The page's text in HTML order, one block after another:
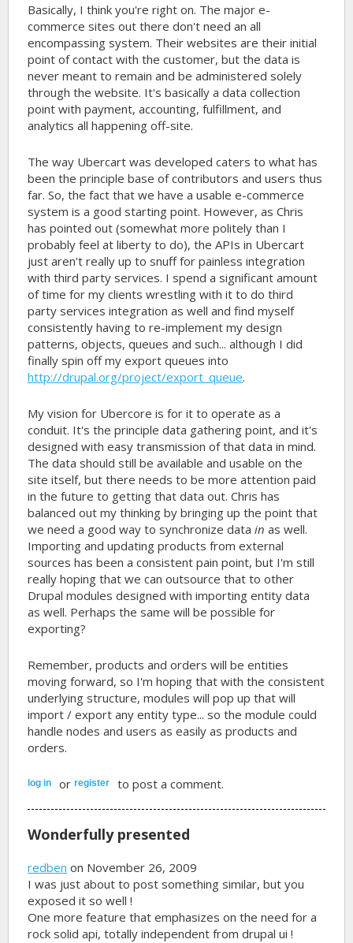
Basically, I think you're right on. The major e-
commerce sites out there don't need an all
encompassing system. Their websites are their initial
point of contact with the customer, but the data is
never meant to remain and be administered solely
through the website. It's basically a data collection
point with payment, accounting, fulfillment, and
analytics all happening off-site.
The way Ubercart was developed caters to what has
been the principle base of contributors and users thus
far. So, the fact that we have a usable e-commerce
system is a good starting point. However, as Chris
has pointed out (somewhat more politely than I
probably feel at liberty to do), the APIs in Ubercart
just aren't really up to snuff for painless integration
with third party services. I spend a significant amount
of time for my clients wrestling with it to do third
party services integration as well and find myself
consistently having to re-implement my design
patterns, objects, queues and such... although I did
finally spin off my export queues into
http://drupal.org/project/export_queue.
My vision for Ubercore is for it to operate as a
conduit. It's the principle data gathering point, and it's
designed with easy transmission of that data in mind.
The data should still be available and usable on the
site itself, but there needs to be more attention paid
in the future to getting that data out. Chris has
balanced out my thinking by bringing up the point that
we need a good way to synchronize datain as well.
Importing and updating products from external
sources has been a consistent pain point, but I'm still
really hoping that we can outsource that to other
Drupal modules designed with importing entity data
as well. Perhaps the same will be possible for
exporting?
Remember, products and orders will be entities
moving forward, so I'm hoping that with the consistent
underlying structure, modules will pop up that will
import / export any entity type... so the module could
handle nodes and users as easily as products and
orders.
log in orregister to post a comment.
Wonderfully presented
redben on November 26, 2009
I was just about to post something similar, but you
exposed it so well !
One more feature that emphasizes on the need for a
rock solid api, totally independent from drupal ui !